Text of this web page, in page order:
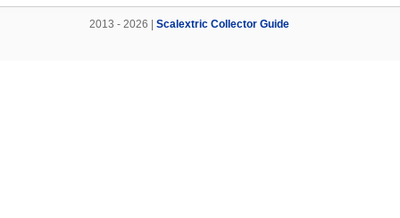
2013 - 2026 | Scalextric Collector Guide